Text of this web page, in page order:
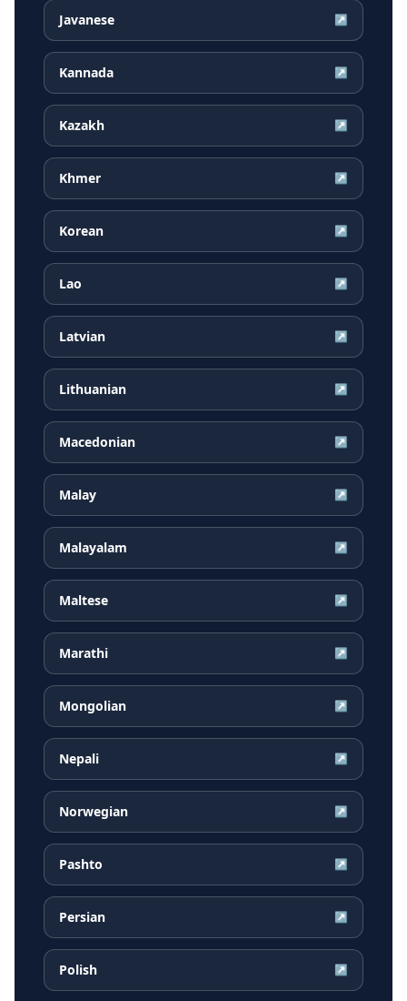
Javanese ↗
Kannada ↗
Kazakh ↗
Khmer ↗
Korean ↗
Lao ↗
Latvian ↗
Lithuanian ↗
Macedonian ↗
Malay ↗
Malayalam ↗
Maltese ↗
Marathi ↗
Mongolian ↗
Nepali ↗
Norwegian ↗
Pashto ↗
Persian ↗
Polish ↗